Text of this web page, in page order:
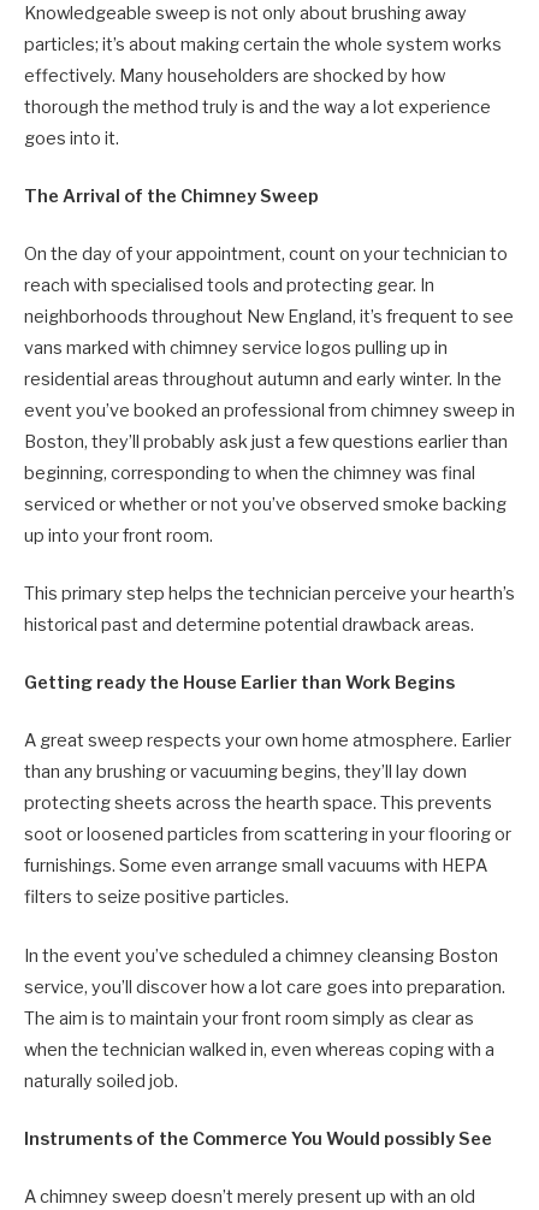
Knowledgeable sweep is not only about brushing away
particles; it’s about making certain the whole system works
effectively. Many householders are shocked by how
thorough the method truly is and the way a lot experience
goes into it.
The Arrival of the Chimney Sweep
On the day of your appointment, count on your technician to
reach with specialised tools and protecting gear. In
neighborhoods throughout New England, it’s frequent to see
vans marked with chimney service logos pulling up in
residential areas throughout autumn and early winter. In the
event you’ve booked an professional from chimney sweep in
Boston, they’ll probably ask just a few questions earlier than
beginning, corresponding to when the chimney was final
serviced or whether or not you’ve observed smoke backing
up into your front room.
This primary step helps the technician perceive your hearth’s
historical past and determine potential drawback areas.
Getting ready the House Earlier than Work Begins
A great sweep respects your own home atmosphere. Earlier
than any brushing or vacuuming begins, they’ll lay down
protecting sheets across the hearth space. This prevents
soot or loosened particles from scattering in your flooring or
furnishings. Some even arrange small vacuums with HEPA
filters to seize positive particles.
In the event you’ve scheduled a chimney cleansing Boston
service, you’ll discover how a lot care goes into preparation.
The aim is to maintain your front room simply as clear as
when the technician walked in, even whereas coping with a
naturally soiled job.
Instruments of the Commerce You Would possibly See
A chimney sweep doesn’t merely present up with an old